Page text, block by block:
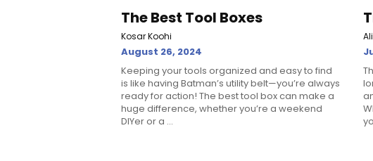
The Best Tool Boxes
Kosar Koohi
August 26, 2024
Keeping your tools organized and easy to find
is like having Batman’s utility belt—you’re always
ready for action! The best tool box can make a
huge difference, whether you’re a weekend
DIYer or a ...